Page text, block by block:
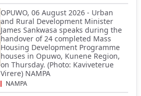
OPUWO, 06 August 2026 - Urban
and Rural Development Minister
James Sankwasa speaks during the
handover of 24 completed Mass
Housing Development Programme
houses in Opuwo, Kunene Region,
on Thursday. (Photo: Kaviveterue
Virere) NAMPA
NAMPA